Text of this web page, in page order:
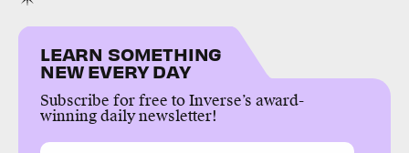
LEARN SOMETHING
NEW EVERY DAY
Subscribe for free to Inverse’s award-
winning daily newsletter!